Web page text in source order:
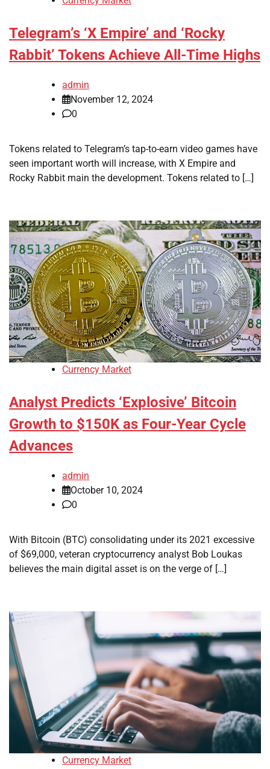
Telegram’s ‘X Empire’ and ‘Rocky
Rabbit’ Tokens Achieve All-Time Highs
admin
November 12, 2024
0
Tokens related to Telegram’s tap-to-earn video games have
seen important worth will increase, with X Empire and
Rocky Rabbit main the development. Tokens related to […]
Currency Market
Analyst Predicts ‘Explosive’ Bitcoin
Growth to $150K as Four-Year Cycle
Advances
admin
October 10, 2024
0
With Bitcoin (BTC) consolidating under its 2021 excessive
of $69,000, veteran cryptocurrency analyst Bob Loukas
believes the main digital asset is on the verge of […]
Currency Market